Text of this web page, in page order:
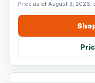
Price as of August 3, 2026,